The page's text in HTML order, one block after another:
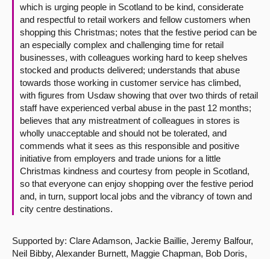
which is urging people in Scotland to be kind, considerate
and respectful to retail workers and fellow customers when
shopping this Christmas; notes that the festive period can be
an especially complex and challenging time for retail
businesses, with colleagues working hard to keep shelves
stocked and products delivered; understands that abuse
towards those working in customer service has climbed,
with figures from Usdaw showing that over two thirds of retail
staff have experienced verbal abuse in the past 12 months;
believes that any mistreatment of colleagues in stores is
wholly unacceptable and should not be tolerated, and
commends what it sees as this responsible and positive
initiative from employers and trade unions for a little
Christmas kindness and courtesy from people in Scotland,
so that everyone can enjoy shopping over the festive period
and, in turn, support local jobs and the vibrancy of town and
city centre destinations.
Supported by: Clare Adamson, Jackie Baillie, Jeremy Balfour,
Neil Bibby, Alexander Burnett, Maggie Chapman, Bob Doris,